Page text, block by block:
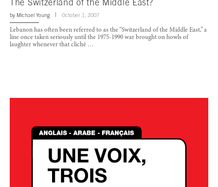
The Switzerland of the Middle East?
by Michael Young October 1, 2007
Lebanon has often been referred to as the “Switzerland of the Middle East,” a
line once taken seriously until the 1975-1990 war brought on howls of
laughter whenever that cliché …